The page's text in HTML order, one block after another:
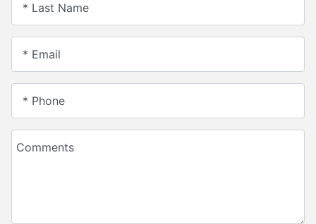
* Last Name
* Email
* Phone
Comments